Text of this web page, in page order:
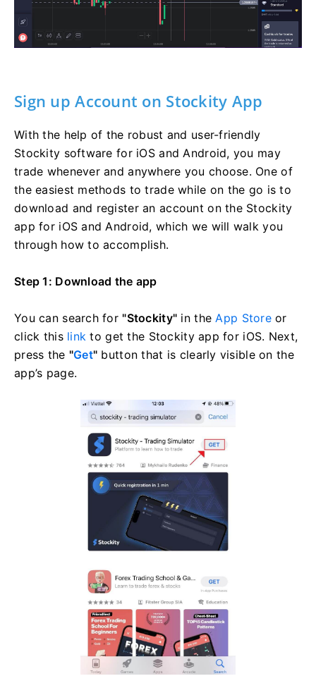
Sign up Account on Stockity App
With the help of the robust and user-friendly
Stockity software for iOS and Android, you may
trade whenever and anywhere you choose. One of
the easiest methods to trade while on the go is to
download and register an account on the Stockity
app for iOS and Android, which we will walk you
through how to accomplish.
Step 1: Download the app
You can search for "Stockity" in theApp Storeor
click this link to get the Stockity app for iOS. Next,
press the "Get" button that is clearly visible on the
app’s page.